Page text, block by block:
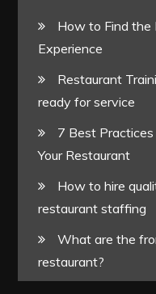
How to Find the
Experience
Restaurant
ready for service
7 Best
Your Restaurant
How to hire
restaurant staffing
What are the
restaurant?